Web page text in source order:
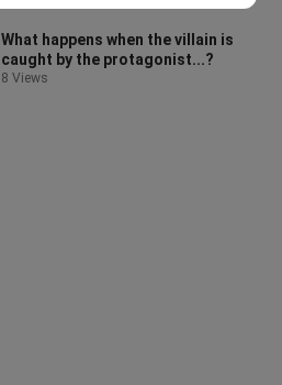
What happens when the villain is
caught by the protagonist...?
8 Views